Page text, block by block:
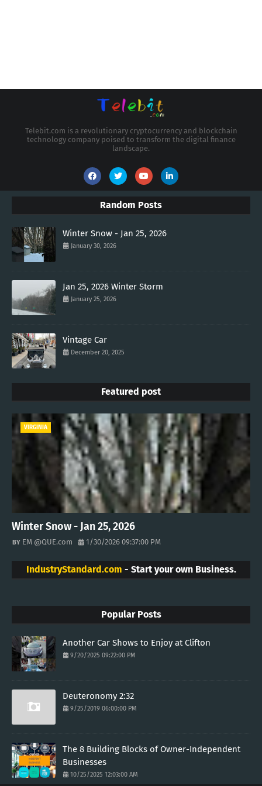
Telebit.com is a revolutionary cryptocurrency and blockchain
technology company poised to transform the digital finance
landscape.
Random Posts
Winter Snow - Jan 25, 2026
January 30, 2026
Jan 25, 2026 Winter Storm
January 25, 2026
Vintage Car
December 20, 2025
Featured post
VIRGINIA
Winter Snow - Jan 25, 2026
EM @QUE.com 1/30/2026 09:37:00 PM
IndustryStandard.com - Start your own Business.
Popular Posts
Another Car Shows to Enjoy at Clifton
9/20/2025 09:22:00 PM
Deuteronomy 2:32
9/25/2019 06:00:00 PM
The 8 Building Blocks of Owner-Independent
Businesses
10/25/2025 12:03:00 AM